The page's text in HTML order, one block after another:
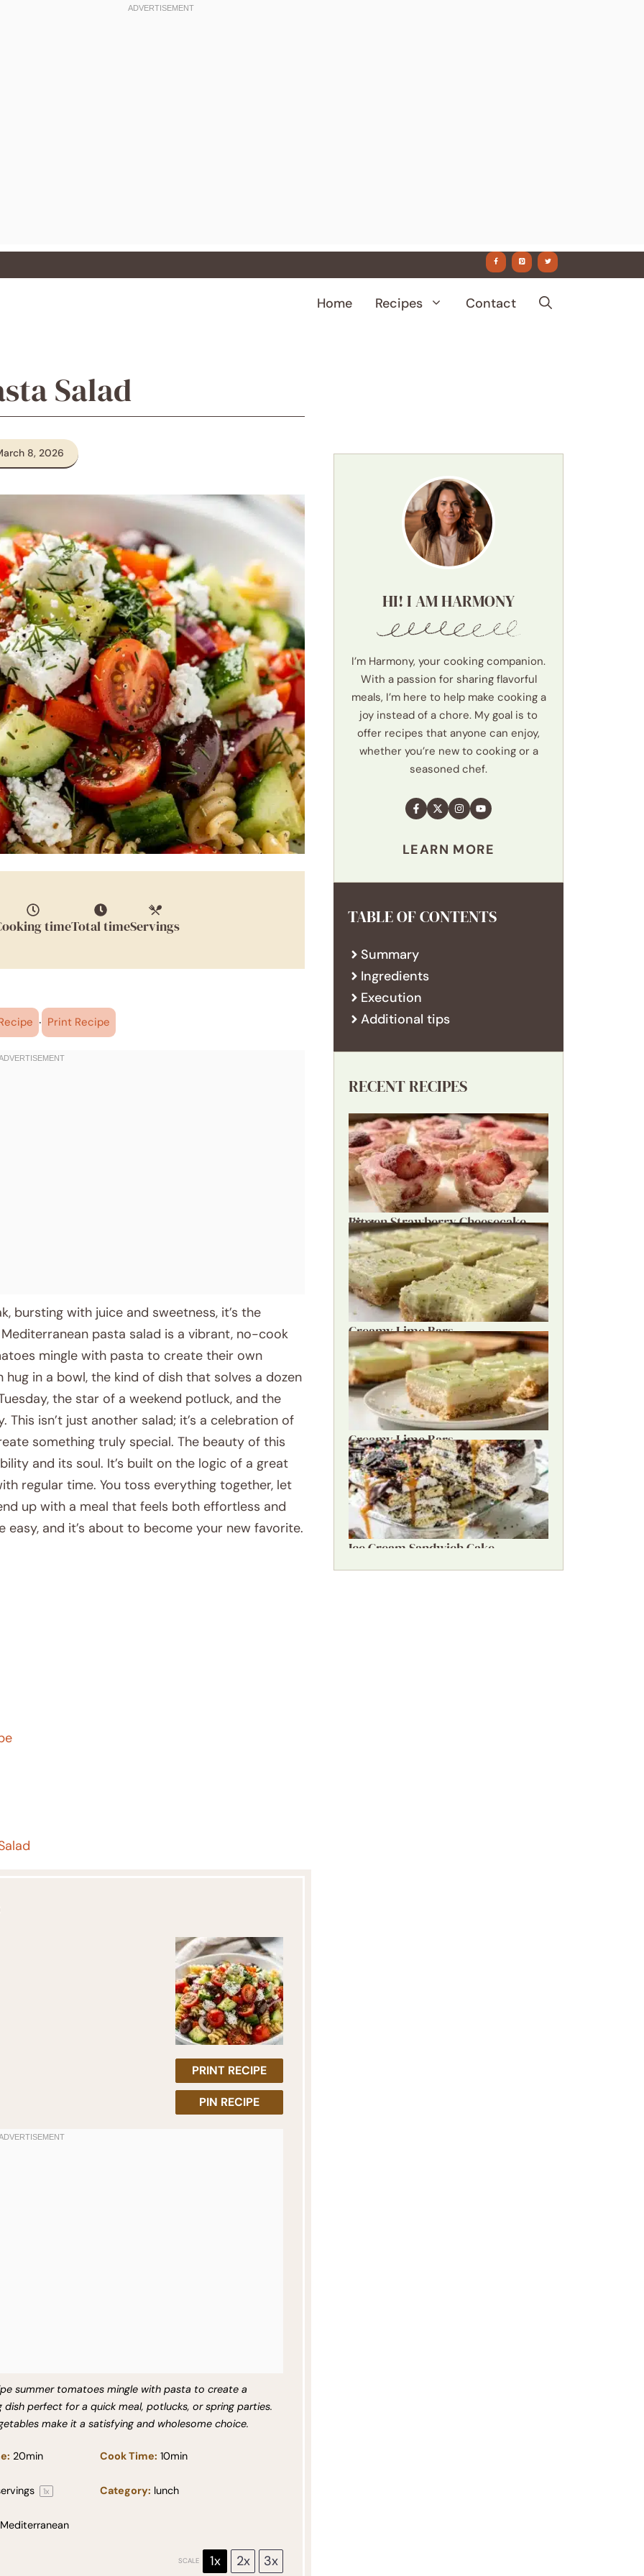
Home Recipes Contact
Salad
8, 2026
timeTotal timeServings
· Print Recipe
bursting with juice and sweetness, it’s the
pasta salad is a vibrant, no-cook
mingle with pasta to create their own
in a bowl, the kind of dish that solves a dozen
the star of a weekend potluck, and the
isn’t just another salad; it’s a celebration of
something truly special. The beauty of this
and its soul. It’s built on the logic of a great
regular time. You toss everything together, let
up with a meal that feels both effortless and
and it’s about to become your new favorite.
PRINT RECIPE
PIN RECIPE
summer tomatoes mingle with pasta to create a
dish perfect for a quick meal, potlucks, or spring parties.
make it a satisfying and wholesome choice.
20min Cook Time: 10min
1x Category: lunch
Mediterranean
SCALE 1x 2x 3x
HI! I AM HARMONY
I’m Harmony, your cooking companion.
With a passion for sharing flavorful
meals, I’m here to help make cooking a
joy instead of a chore. My goal is to
offer recipes that anyone can enjoy,
whether you’re new to cooking or a
seasoned chef.
LEARN MORE
TABLE OF CONTENTS
Summary
Ingredients
Execution
Additional tips
RECENT RECIPES
Frozen Strawberry Cheesecake Bites
Creamy Lime Bars
Creamy Lime Bars
Ice Cream Sandwich Cake